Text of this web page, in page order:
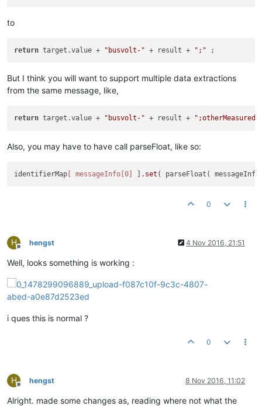
to
return target.value + "busvolt-" + result + ";"
But I think you will want to support multiple data extractions
from the same message, like,
return target.value + "busvolt-" + result +
Also, you may have to have call parseFloat, like so:
identifierMap [ messageInfo[0] ] .set ( parseFloat( messageInfo
0
H
Offline
hengst 4 Nov 2016, 21:51
Well, looks something is working :
i ques this is normal ?
0
H
Offline
hengst 8 Nov 2016, 11:02
Alright. made some changes as, reading where not what the